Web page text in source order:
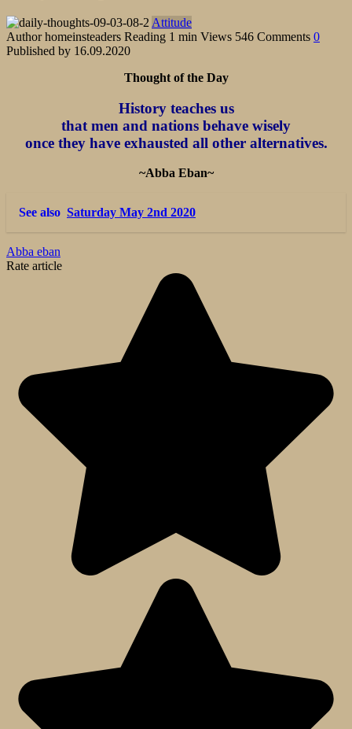
Attitude
Author homeinsteaders Reading 1 min Views 546 Comments 0
Published by 16.09.2020
Thought of the Day
History teaches us
that men and nations behave wisely
once they have exhausted all other alternatives.
~Abba Eban~
See also Saturday May 2nd 2020
Abba eban
Rate article